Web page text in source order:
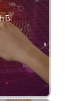
BI
40%
scripts.